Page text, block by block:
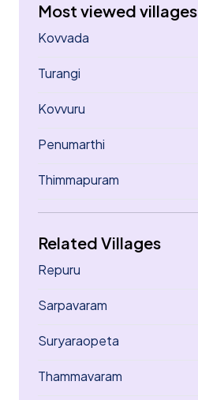
Most viewed villages
Kovvada
Turangi
Kovvuru
Penumarthi
Thimmapuram
Related Villages
Repuru
Sarpavaram
Suryaraopeta
Thammavaram